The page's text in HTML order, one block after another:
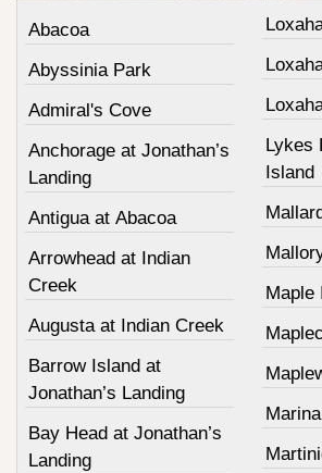
Abacoa
Abyssinia Park
Admiral's Cove
Anchorage at Jonathan’s
Landing
Antigua at Abacoa
Arrowhead at Indian
Creek
Augusta at Indian Creek
Barrow Island at
Jonathan’s Landing
Bay Head at Jonathan’s
Landing
Lykes
Island
Maple